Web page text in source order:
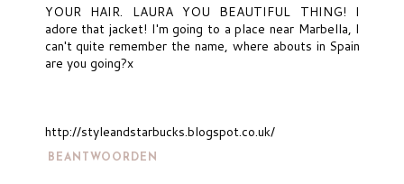
YOUR HAIR. LAURA YOU BEAUTIFUL THING! I
adore that jacket! I'm going to a place near Marbella, I
can't quite remember the name, where abouts in Spain
are you going?x
http://styleandstarbucks.blogspot.co.uk/
BEANTWOORDEN